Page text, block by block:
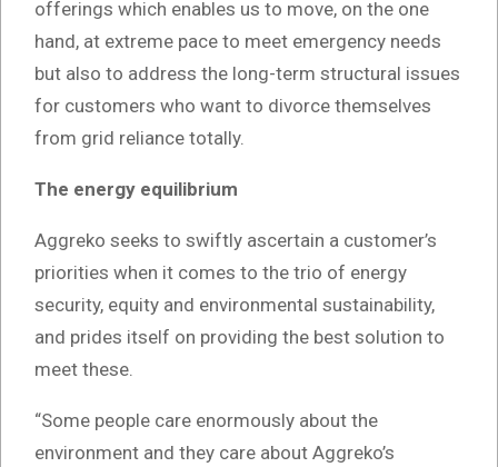
offerings which enables us to move, on the one
hand, at extreme pace to meet emergency needs
but also to address the long-term structural issues
for customers who want to divorce themselves
from grid reliance totally.
The energy equilibrium
Aggreko seeks to swiftly ascertain a customer’s
priorities when it comes to the trio of energy
security, equity and environmental sustainability,
and prides itself on providing the best solution to
meet these.
“Some people care enormously about the
environment and they care about Aggreko’s